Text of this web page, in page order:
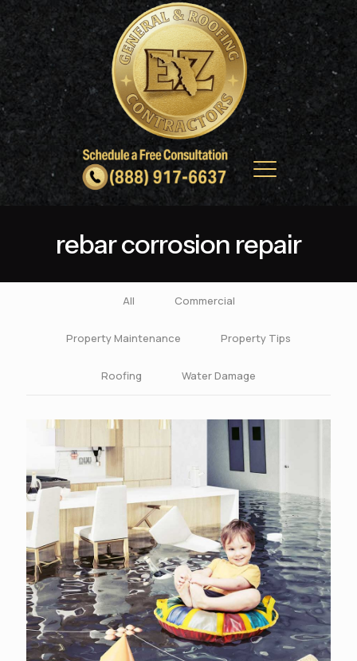
rebar corrosion repair
All Commercial
Property Maintenance Property Tips
Roofing Water Damage